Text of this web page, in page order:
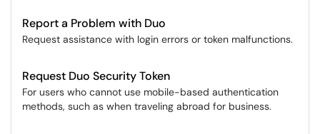
Report a Problem with Duo
Request assistance with login errors or token malfunctions.
Request Duo Security Token
For users who cannot use mobile-based authentication
methods, such as when traveling abroad for business.